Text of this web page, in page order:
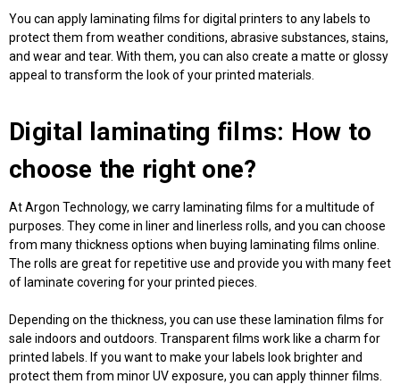
You can apply laminating films for digital printers to any labels to
protect them from weather conditions, abrasive substances, stains,
and wear and tear. With them, you can also create a matte or glossy
appeal to transform the look of your printed materials.
Digital laminating films: How to
choose the right one?
At Argon Technology, we carry laminating films for a multitude of
purposes. They come in liner and linerless rolls, and you can choose
from many thickness options when buying laminating films online
The rolls are great for repetitive use and provide you with many feet
of laminate covering for your printed pieces.
Depending on the thickness, you can use these lamination films for
sale indoors and outdoors. Transparent films work like a charm for
printed labels. If you want to make your labels look brighter and
protect them from minor UV exposure, you can apply thinner films.